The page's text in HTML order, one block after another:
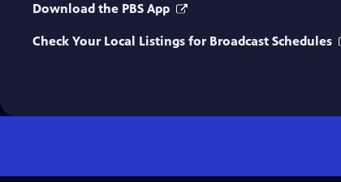
Download the PBS App
Check Your Local Listings for Broadcast Schedules